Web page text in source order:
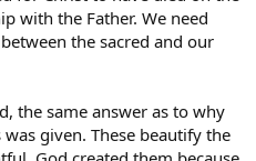
with the Father. We need
the sacred and our
the same answer as to why
given. These beautify the